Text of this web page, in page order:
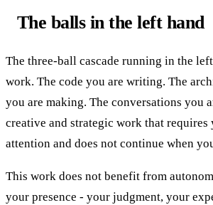
The balls in the left hand
The three-ball cascade running in the
work. The code you are writing. The
you are making. The conversations you
creative and strategic work that requires
attention and does not continue when
This work does not benefit from
your presence - your judgment, your